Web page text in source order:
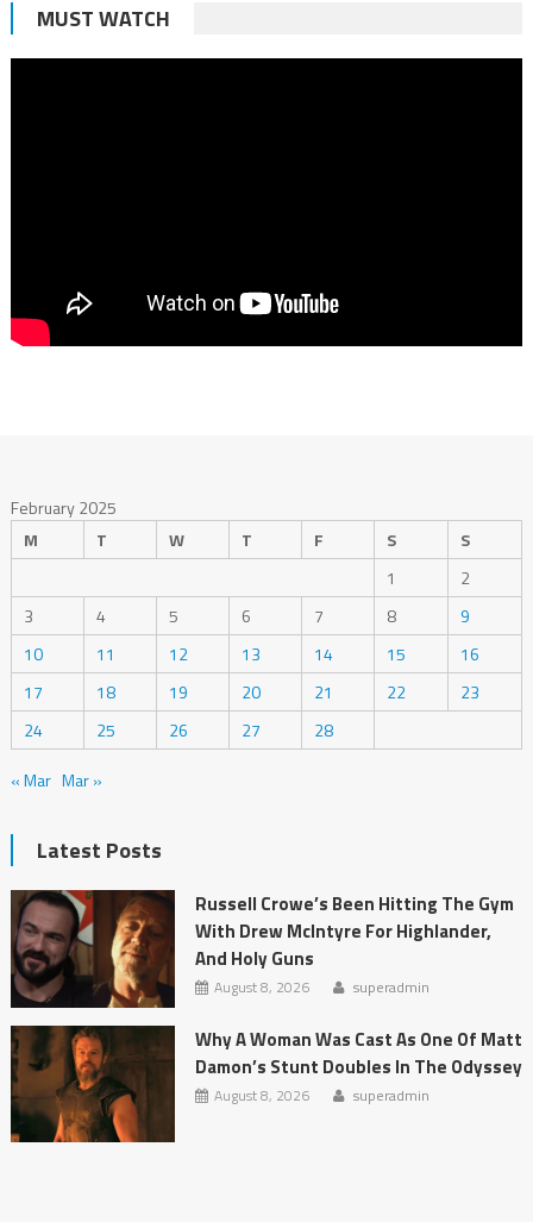
MUST WATCH
February 2025
M
T W T F S
S
1
2
3
4 5 6 7 8
9
10
11 12 13 14 15
16
17
18 19 20 21 22
23
24
25 26 27
28
« Mar Mar »
Latest Posts
Russell Crowe’s Been Hitting The Gym
With Drew McIntyre For Highlander,
And Holy Guns
August 8, 2026 superadmin
Why A Woman Was Cast As One Of Matt
Damon’s Stunt Doubles In The Odyssey
August 8, 2026 superadmin